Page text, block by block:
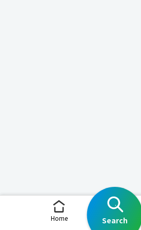
Home Search